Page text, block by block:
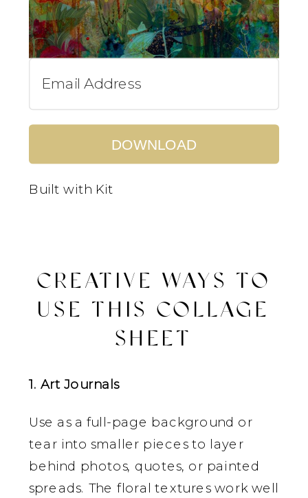
DOWNLOAD
Built with Kit
CREATIVE WAYS TO
USE THIS COLLAGE
SHEET
1. Art Journals
Use as a full-page background or
tear into smaller pieces to layer
behind photos, quotes, or painted
spreads. The floral textures work well